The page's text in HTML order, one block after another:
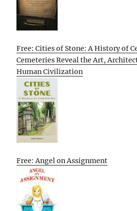
Free: Cities of Stone: A History of
Cemeteries Reveal the Art,
Human Civilization
Free: Angel on Assignment